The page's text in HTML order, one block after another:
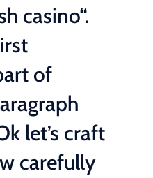
casino“.
of
let’s craft
carefully